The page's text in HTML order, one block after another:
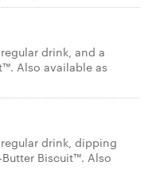
drink, and a
Also available as
drink, dipping
Biscuit™. Also